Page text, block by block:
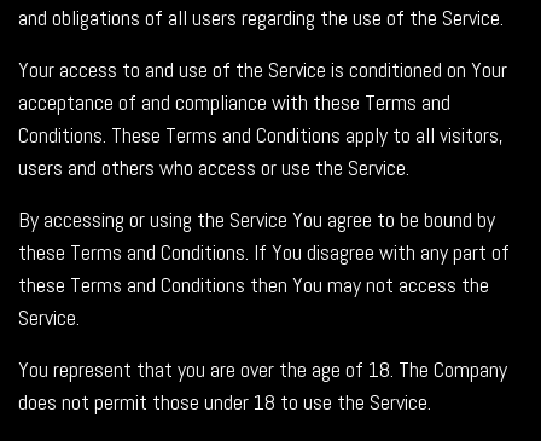
and obligations of all users regarding the use of the Service.
Your access to and use of the Service is conditioned on Your
acceptance of and compliance with these Terms and
Conditions. These Terms and Conditions apply to all visitors,
users and others who access or use the Service.
By accessing or using the Service You agree to be bound by
these Terms and Conditions. If You disagree with any part of
these Terms and Conditions then You may not access the
Service.
You represent that you are over the age of 18. The Company
does not permit those under 18 to use the Service.